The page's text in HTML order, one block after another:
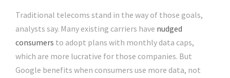
Traditional telecoms stand in the way of those goals,
analysts say. Many existing carriers have nudged
consumers to adopt plans with monthly data caps,
which are more lucrative for those companies. But
Google benefits when consumers use more data, not